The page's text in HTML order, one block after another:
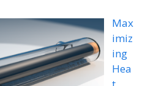
Max
imiz
ing
Hea